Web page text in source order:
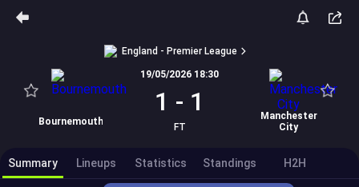
England - Premier League
Bournemouth
19/05/2026 18:30
1 - 1
FT
Manchester
City
Summary Lineups Statistics Standings H2H